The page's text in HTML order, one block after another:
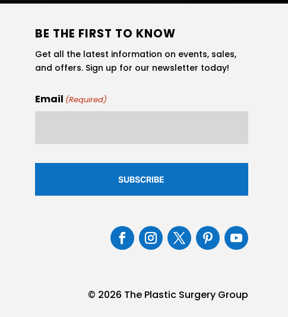
BE THE FIRST TO KNOW
Get all the latest information on events, sales,
and offers. Sign up for our newsletter today!
Email (Required)
© 2026 The Plastic Surgery Group